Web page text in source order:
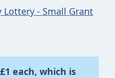
Lottery - Small Grant
£1 each, which is